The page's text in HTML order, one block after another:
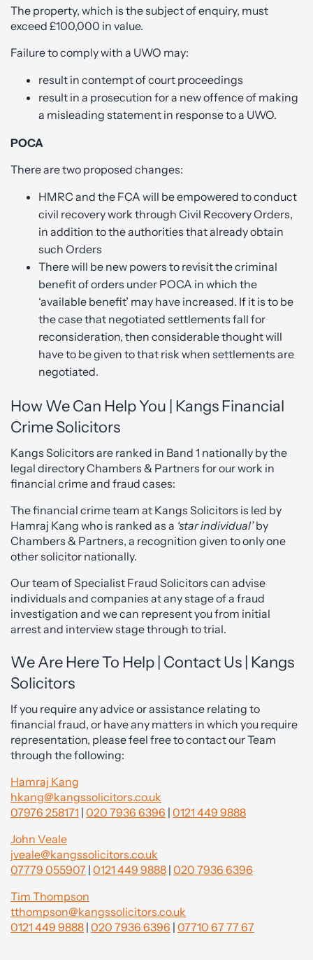
The property, which is the subject of enquiry, must
exceed £100,000 in value.
Failure to comply with a UWO may:
result in contempt of court proceedings
result in a prosecution for a new offence of making
a misleading statement in response to a UWO.
POCA
There are two proposed changes:
HMRC and the FCA will be empowered to conduct
civil recovery work through Civil Recovery Orders,
in addition to the authorities that already obtain
such Orders
There will be new powers to revisit the criminal
benefit of orders under POCA in which the
‘available benefit’ may have increased. If it is to be
the case that negotiated settlements fall for
reconsideration, then considerable thought will
have to be given to that risk when settlements are
negotiated.
How We Can Help You | Kangs Financial
Crime Solicitors
Kangs Solicitors are ranked in Band 1 nationally by the
legal directory Chambers & Partners for our work in
financial crime and fraud cases:
The financial crime team at Kangs Solicitors is led by
Hamraj Kang who is ranked as a ‘star individual’by
Chambers & Partners, a recognition given to only one
other solicitor nationally.
Our team of Specialist Fraud Solicitors can advise
individuals and companies at any stage of a fraud
investigation and we can represent you from initial
arrest and interview stage through to trial.
We Are Here To Help | Contact Us | Kangs
Solicitors
If you require any advice or assistance relating to
financial fraud, or have any matters in which you require
representation, please feel free to contact our Team
through the following:
Hamraj Kang
hkang@kangssolicitors.co.uk
07976 258171 | 020 7936 6396 | 0121 449 9888
John Veale
jveale@kangssolicitors.co.uk
07779 055907 | 0121 449 9888 | 020 7936 6396
Tim Thompson
tthompson@kangssolicitors.co.uk
0121 449 9888 | 020 7936 6396 | 07710 67 77 67